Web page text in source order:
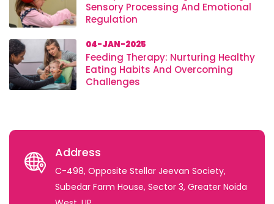
Sensory Processing And Emotional
Regulation
04-JAN-2025
Feeding Therapy: Nurturing Healthy
Eating Habits And Overcoming
Challenges
Address
C-498, Opposite Stellar Jeevan Society,
Subedar Farm House, Sector 3, Greater Noida